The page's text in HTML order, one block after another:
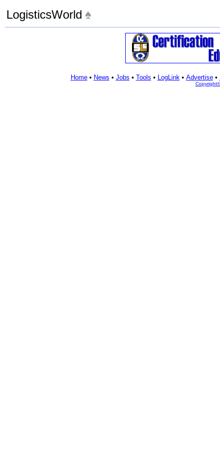
LogisticsWorld
Home• News • Jobs • Tools • LogLink• Advertise•
Copyright©